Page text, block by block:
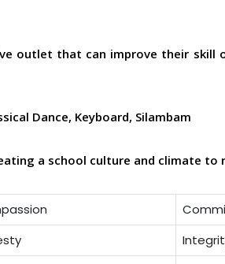
outlet that can improve their
Dance, Keyboard, Silambam
a school culture and climate to